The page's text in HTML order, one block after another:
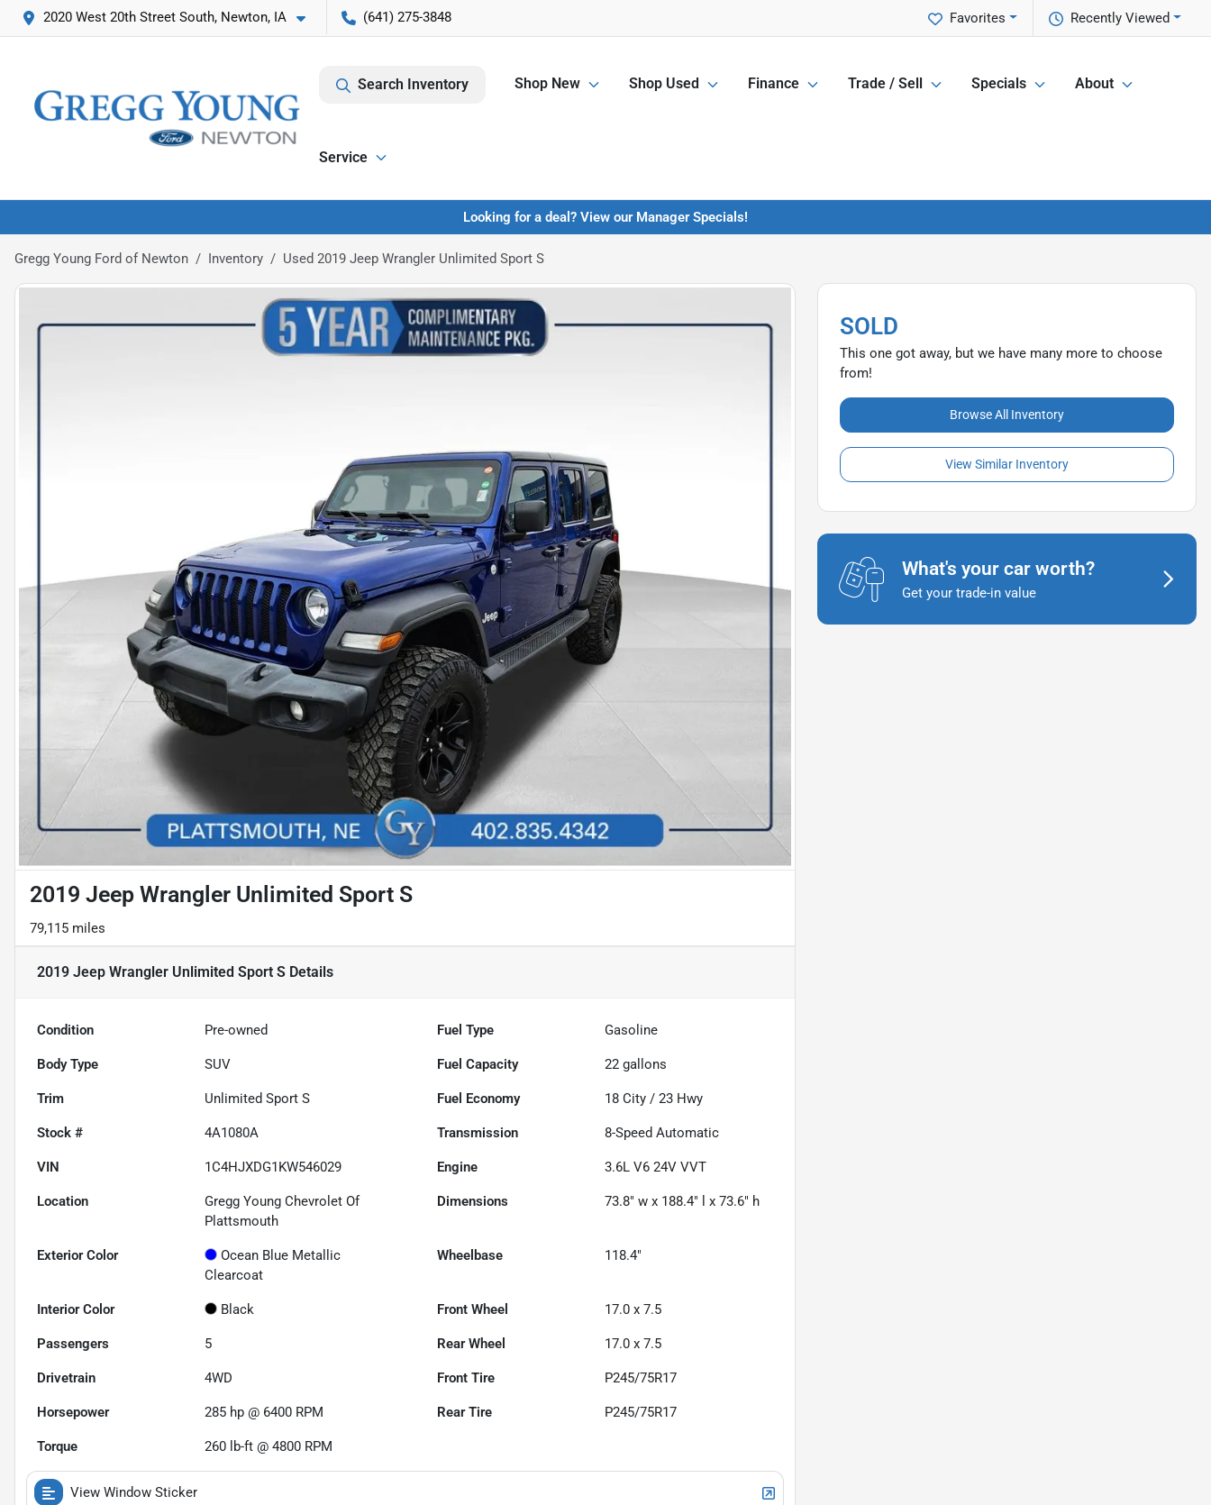
2020 West 20th Street South, Newton, IA (641) 275-3848 Recently Viewed
Favorites
Search Inventory Shop New Shop Used Finance Trade / Sell Specials About
Service
Looking for a deal? View our Manager Specials!
Gregg Young Ford of Newton Inventory Used 2019 Jeep Wrangler Unlimited Sport S
2019 Jeep Wrangler Unlimited Sport S
79,115 miles
2019 Jeep Wrangler Unlimited Sport S Details
Condition Pre-owned Fuel Type Gasoline
Body Type SUV Fuel Capacity 22 gallons
Trim Unlimited Sport S Fuel Economy 18 City /23 Hwy
Stock # 4A1080A Transmission 8-Speed Automatic
VIN 1C4HJXDG1KW546029 Engine 3.6L V6 24V VVT
Location
Gregg Young Chevrolet Of
Plattsmouth
Dimensions 73.8" w x 188.4" l x 73.6" h
Exterior Color
Ocean Blue Metallic
Clearcoat
Wheelbase 118.4"
Interior Color Black Front Wheel 17.0 x 7.5
Passengers 5 Rear Wheel 17.0 x 7.5
Drivetrain 4WD Front Tire P245/75R17
Horsepower 285 hp @ 6400 RPM Rear Tire P245/75R17
Torque 260 lb-ft @ 4800 RPM
View Window Sticker
SOLD
This one got away, but we have many more to choose
from!
Browse All Inventory
View Similar Inventory
What's your car worth?
Get your trade-in value